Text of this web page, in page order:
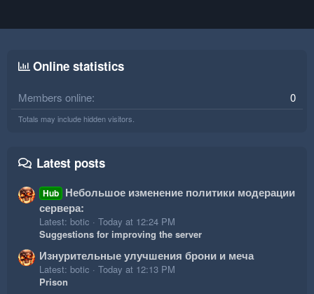
Online statistics
Members online 0
Totals may include hidden visitors.
Latest posts
Hub Небольшое изменение политики модерации
сервера:
Latest: botic
Today at 12:24 PM
Suggestions for improving the server
Изнурительные улучшения брони и меча
Latest: botic
Today at 12:13 PM
Prison